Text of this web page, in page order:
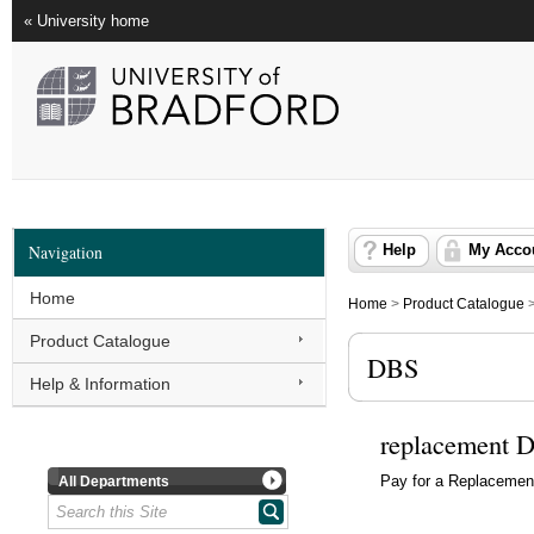
« University home
Navigation
Home
Product Catalogue
Help & Information
All Departments
Help My
Home > Product Catalogue
DBS
replacement
Pay for a